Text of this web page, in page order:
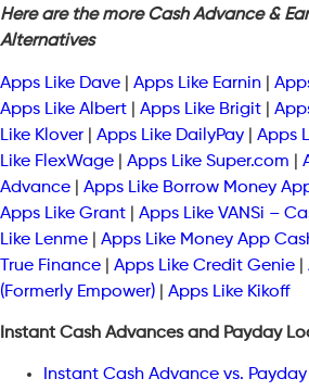
Here are the more Cash Advance &
Alternatives
Apps Like Dave Apps Like Earnin
Apps Like Albert
Apps Like Brigit
Like Klover
Apps Like DailyPay Apps
Like FlexWage
Apps Like Super.com
Advance
Apps Like Borrow Money
Apps Like Grant
Apps Like VANSi –
Like Lenme
Apps Like Money App
True Finance
Apps Like Credit Genie
(Formerly Empower)
Apps Like Kikoff
Instant Cash Advances and Payday
Instant Cash Advance vs. Payday